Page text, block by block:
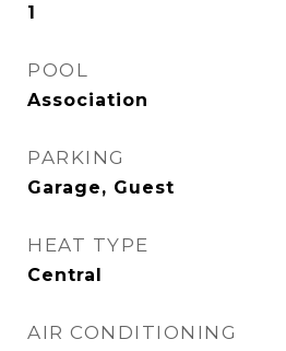
1
POOL
Association
PARKING
Garage, Guest
HEAT TYPE
Central
AIR CONDITIONING